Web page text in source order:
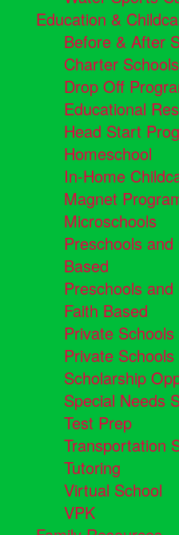
Education &
Before & After
Charter Schools
Drop Off
Educational
Head Start
Homeschool
In-Home
Magnet
Microschools
Preschools
Based
Preschools
Faith Based
Private
Private
Scholarship
Special Needs
Test Prep
Transportation
Tutoring
Virtual School
VPK